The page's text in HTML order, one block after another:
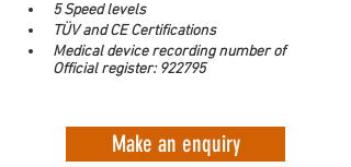
5 Speed levels
TÜV and CE Certifications
Medical device recording number of
Official register: 922795
Make an enquiry